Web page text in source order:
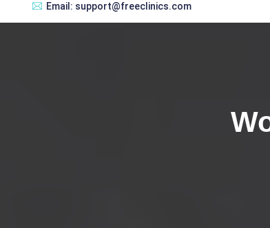
Email: support@freeclinics.com